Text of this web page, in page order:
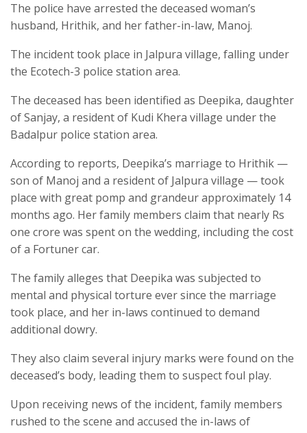
The police have arrested the deceased woman’s
husband, Hrithik, and her father-in-law, Manoj.
The incident took place in Jalpura village, falling under
the Ecotech-3 police station area.
The deceased has been identified as Deepika, daughter
of Sanjay, a resident of Kudi Khera village under the
Badalpur police station area.
According to reports, Deepika’s marriage to Hrithik —
son of Manoj and a resident of Jalpura village — took
place with great pomp and grandeur approximately 14
months ago. Her family members claim that nearly Rs
one crore was spent on the wedding, including the cost
of a Fortuner car.
The family alleges that Deepika was subjected to
mental and physical torture ever since the marriage
took place, and her in-laws continued to demand
additional dowry.
They also claim several injury marks were found on the
deceased’s body, leading them to suspect foul play.
Upon receiving news of the incident, family members
rushed to the scene and accused the in-laws of